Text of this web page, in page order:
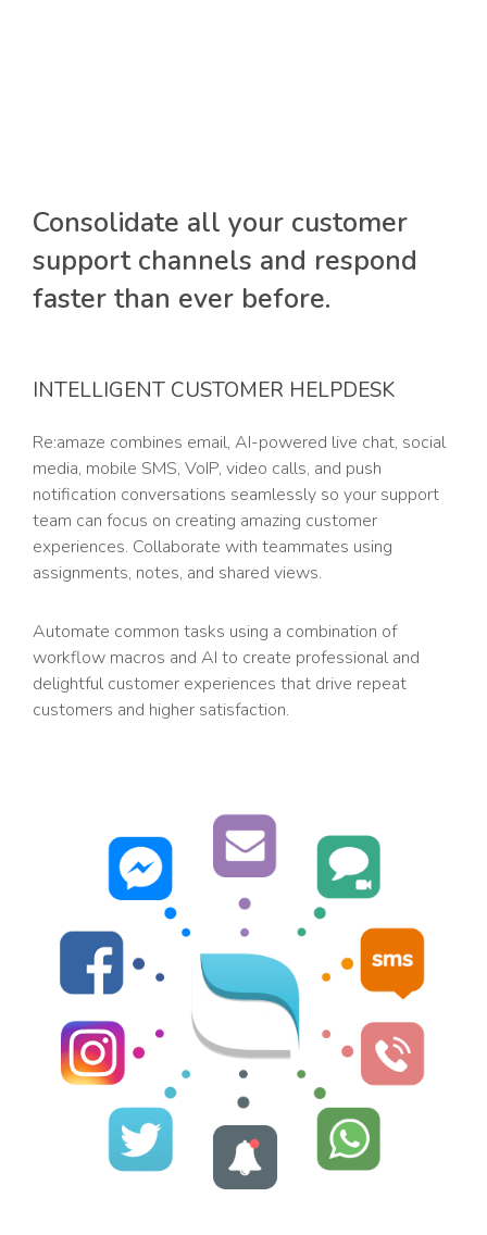
Consolidate all your customer
support channels and respond
faster than ever before.
INTELLIGENT CUSTOMER HELPDESK
Re:amaze combines email, AI-powered live chat, social
media, mobile SMS, VoIP, video calls, and push
notification conversations seamlessly so your support
team can focus on creating amazing customer
experiences. Collaborate with teammates using
assignments, notes, and shared views.
Automate common tasks using a combination of
workflow macros and AI to create professional and
delightful customer experiences that drive repeat
customers and higher satisfaction.